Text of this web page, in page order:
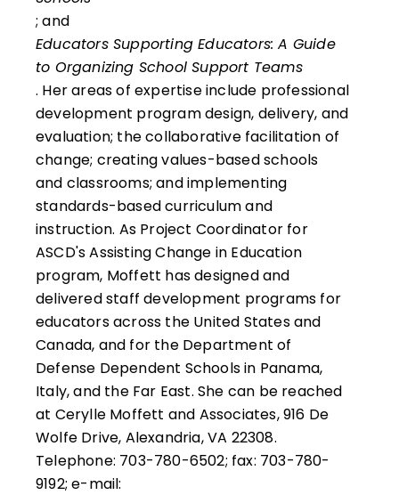
; and
Educators Supporting Educators: A Guide
to Organizing School Support Teams
. Her areas of expertise include professional
development program design, delivery, and
evaluation; the collaborative facilitation of
change; creating values-based schools
and classrooms; and implementing
standards-based curriculum and
instruction. As Project Coordinator for
ASCD's Assisting Change in Education
program, Moffett has designed and
delivered staff development programs for
educators across the United States and
Canada, and for the Department of
Defense Dependent Schools in Panama,
Italy, and the Far East. She can be reached
at Cerylle Moffett and Associates, 916 De
Wolfe Drive, Alexandria, VA 22308.
Telephone: 703-780-6502; fax: 703-780-
9192; e-mail: